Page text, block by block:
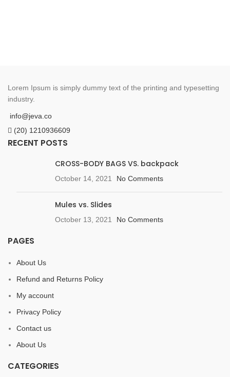
Lorem Ipsum is simply dummy text of the printing and typesetting
industry.
info@jeva.co
(20) 1210936609
RECENT POSTS
CROSS-BODY BAGS VS. backpack
October 14, 2021 No Comments
Mules vs. Slides
October 13, 2021 No Comments
PAGES
About Us
Refund and Returns Policy
My account
Privacy Policy
Contact us
About Us
CATEGORIES